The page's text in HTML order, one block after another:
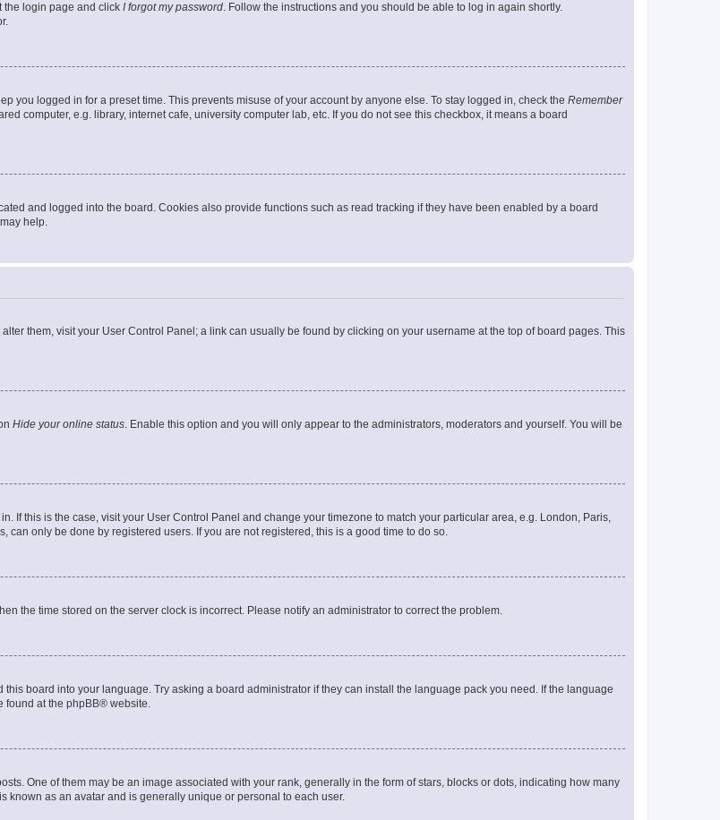
the login page and click I forgot my password. Follow the instructions and you should be able to log in again shortly.
you logged in for a preset time. This prevents misuse of your account by anyone else. To stay logged in, check the Remember
computer, e.g. library, internet cafe, university computer lab, etc. If you do not see this checkbox, it means a board
and logged into the board. Cookies also provide functions such as read tracking if they have been enabled by a board
help.
them, visit your User Control Panel; a link can usually be found by clicking on your username at the top of board pages. This
Hide your online status. Enable this option and you will only appear to the administrators, moderators and yourself. You will be
If this is the case, visit your User Control Panel and change your timezone to match your particular area, e.g. London, Paris,
can only be done by registered users. If you are not registered, this is a good time to do so.
the time stored on the server clock is incorrect. Please notify an administrator to correct the problem.
board into your language. Try asking a board administrator if they can install the language pack you need. If the language
found at the phpBB® website.
One of them may be an image associated with your rank, generally in the form of stars, blocks or dots, indicating how many
known as an avatar and is generally unique or personal to each user.